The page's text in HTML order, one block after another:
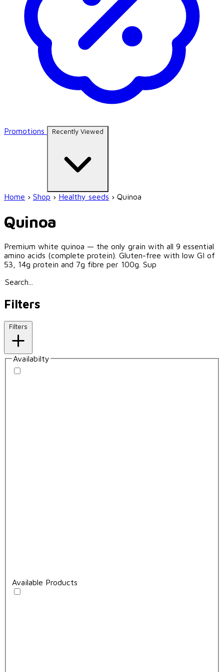
Promotions Recently Viewed
Home › Shop › Healthy seeds › Quinoa
Quinoa
Premium white quinoa — the only grain with all 9 essential
amino acids (complete protein). Gluten-free with low GI of
53, 14g protein and 7g fibre per 100g. Sup
Filters
Filters
Availabilty
Available Products